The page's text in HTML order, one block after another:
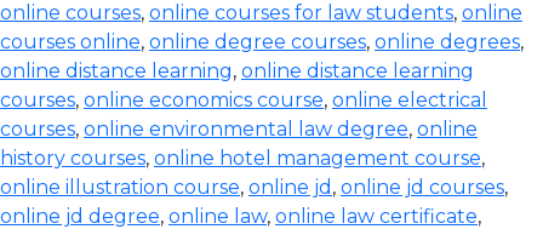
online courses, online courses for law students, online
courses online, online degree courses, online degrees,
online distance learning, online distance learning
courses, online economics course, online electrical
courses, online environmental law degree, online
history courses, online hotel management course,
online illustration course, online jd , online jd courses,
online jd degree, online law, online law certificate,